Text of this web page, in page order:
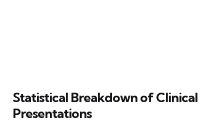
Statistical Breakdown of Clinical
Presentations